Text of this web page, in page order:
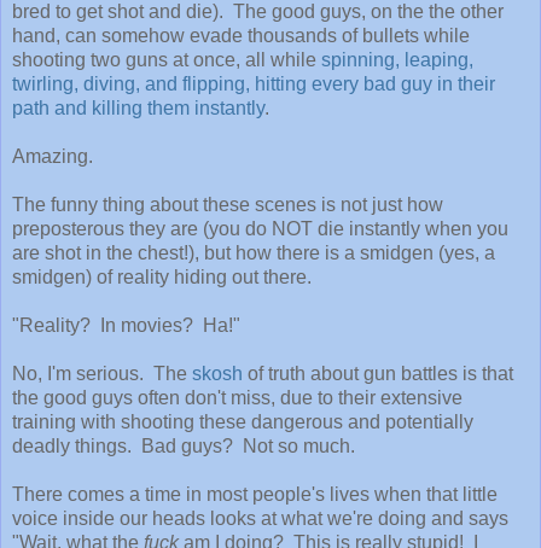
bred to get shot and die). The good guys, on the the other
hand, can somehow evade thousands of bullets while
shooting two guns at once, all while spinning, leaping,
twirling, diving, and flipping, hitting every bad guy in their
path and killing them instantly.
Amazing.
The funny thing about these scenes is not just how
preposterous they are (you do NOT die instantly when you
are shot in the chest!), but how there is a smidgen (yes, a
smidgen) of reality hiding out there.
"Reality? In movies? Ha!"
No, I'm serious. The skosh of truth about gun battles is that
the good guys often don't miss, due to their extensive
training with shooting these dangerous and potentially
deadly things. Bad guys? Not so much.
There comes a time in most people's lives when that little
voice inside our heads looks at what we're doing and says
"Wait, what the fuckam I doing? This is really stupid! I